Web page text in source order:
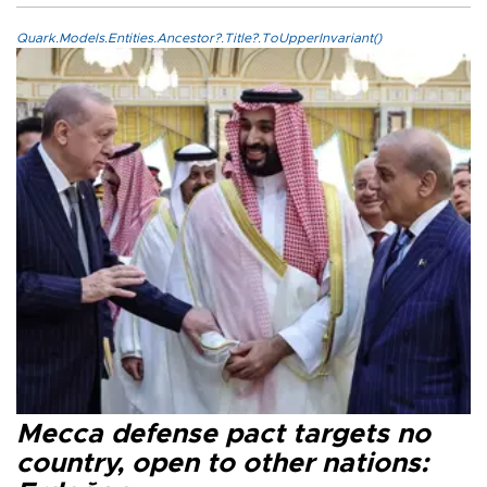
Quark.Models.Entities.Ancestor?.Title?.ToUpperInvariant()
Mecca defense pact targets no
country, open to other nations: